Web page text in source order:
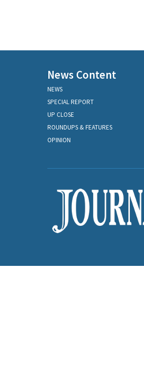
News Content
NEWS
SPECIAL REPORT
UP CLOSE
ROUNDUPS & FEATURES
OPINION